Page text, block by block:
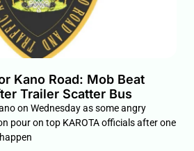
Kano Road: Mob Beat
Trailer Scatter Bus
on Wednesday as some angry
pour on top KAROTA officials after one